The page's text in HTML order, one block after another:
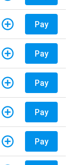
Pay
Pay
Pay
Pay
Pay